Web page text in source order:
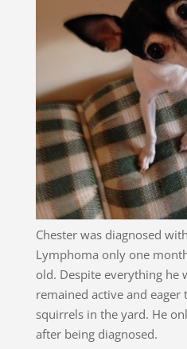
Chester was diagnosed
Lymphoma only one
old. Despite everything he
remained active and eager
squirrels in the yard. He
after being diagnosed.